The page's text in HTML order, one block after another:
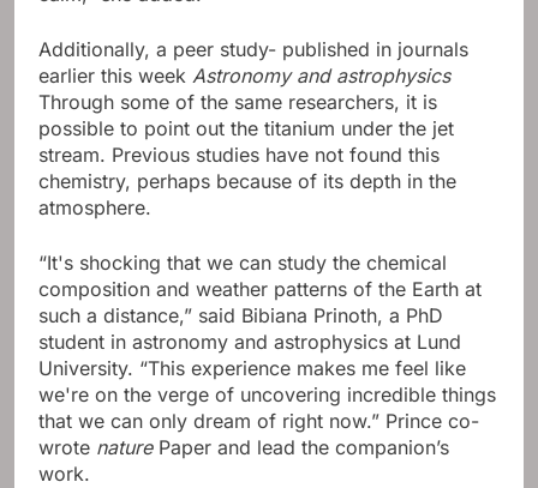
Additionally, a peer study- published in journals
earlier this week Astronomy and astrophysics
Through some of the same researchers, it is
possible to point out the titanium under the jet
stream. Previous studies have not found this
chemistry, perhaps because of its depth in the
atmosphere.
“It's shocking that we can study the chemical
composition and weather patterns of the Earth at
such a distance,” said Bibiana Prinoth, a PhD
student in astronomy and astrophysics at Lund
University. “This experience makes me feel like
we're on the verge of uncovering incredible things
that we can only dream of right now.” Prince co-
wrote naturePaper and lead the companion’s
work.